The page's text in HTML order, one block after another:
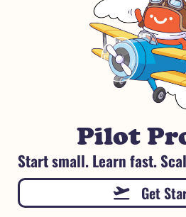
Pilot
Start small. Learn fast.
Get